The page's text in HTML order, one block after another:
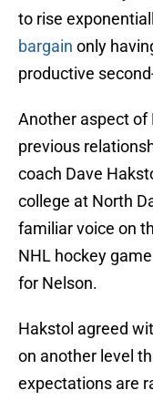
to rise
bargain only
productive
Another aspect of
previous
coach Dave
college at North
familiar voice on
NHL hockey
for Nelson.
Hakstol agreed
on another level
expectations are